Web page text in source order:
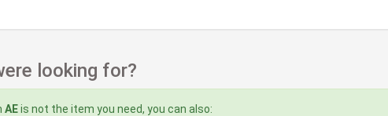
looking for?
AEis not the item you need, you can also: